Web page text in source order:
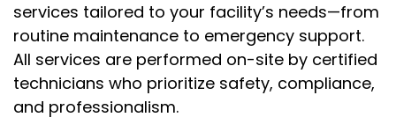
services tailored to your facility’s needs—from
routine maintenance to emergency support.
All services are performed on-site by certified
technicians who prioritize safety, compliance,
and professionalism.